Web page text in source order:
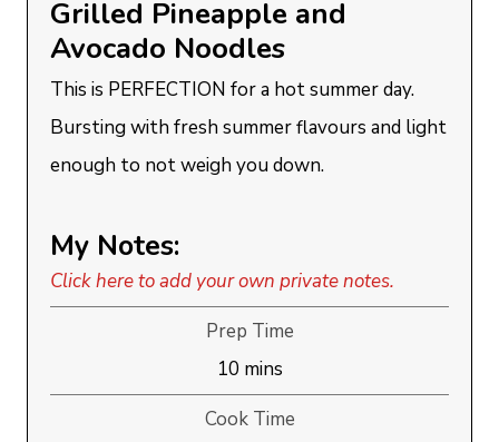
Grilled Pineapple and
Avocado Noodles
This is PERFECTION for a hot summer day.
Bursting with fresh summer flavours and light
enough to not weigh you down.
My Notes:
Click here to add your own private notes.
Prep Time
10minutes
mins
Cook Time